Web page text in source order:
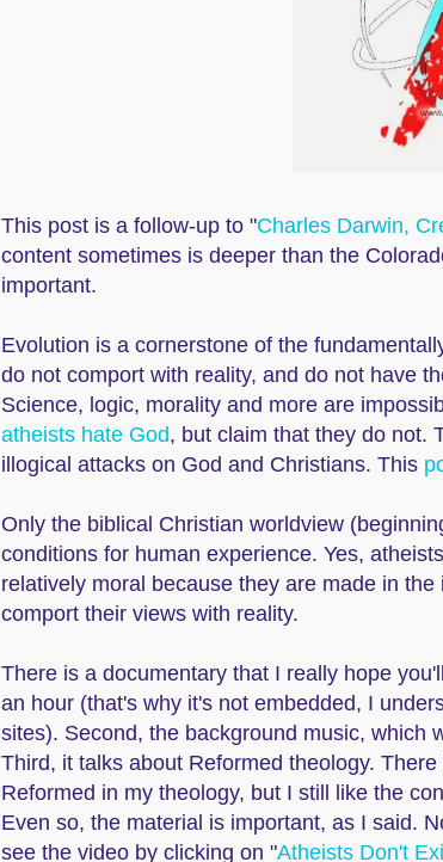
This post is a follow-up to "Charles Darwin,
content sometimes is deeper than the
important.
Evolution is a cornerstone of the
do not comport with reality, and do not have
Science, logic, morality and more are
atheists hate God, but claim that they do not.
illogical attacks on God and Christians. This
Only the biblical Christian worldview
conditions for human experience. Yes,
relatively moral because they are made in
comport their views with reality.
There is a documentary that I really hope
an hour (that's why it's not embedded, I
sites). Second, the background music, which
Third, it talks about Reformed theology.
Reformed in my theology, but I still like the
Even so, the material is important, as I said.
see the video by clicking on "Atheists Don't